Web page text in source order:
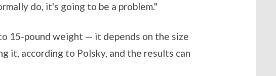
do, it's going to be a problem."
15-pound weight — it depends on the size
it, according to Polsky, and the results can